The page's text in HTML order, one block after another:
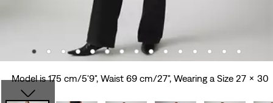
Model is 175 cm/5'9", Waist 69 cm/27", Wearing a Size 27 x 30